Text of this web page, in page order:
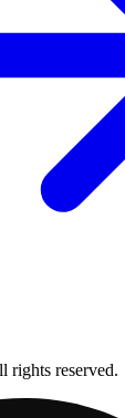
rights reserved.